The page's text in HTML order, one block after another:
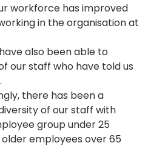
workforce has improved
in the organisation at
also been able to
our staff who have told us
there has been a
of our staff with
group under 25
employees over 65